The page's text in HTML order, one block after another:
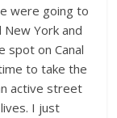
were going to
York and
spot on Canal
to take the
active street
I just